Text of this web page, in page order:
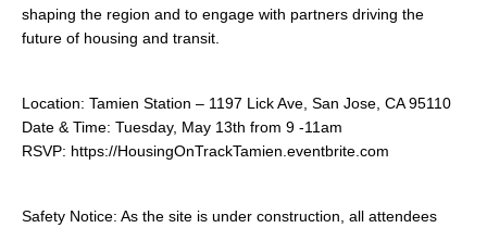
shaping the region and to engage with partners driving the
future of housing and transit.
Location: Tamien Station – 1197 Lick Ave, San Jose, CA 95110
Date & Time: Tuesday, May 13th from 9 -11am
RSVP: https://HousingOnTrackTamien.eventbrite.com
Safety Notice: As the site is under construction, all attendees